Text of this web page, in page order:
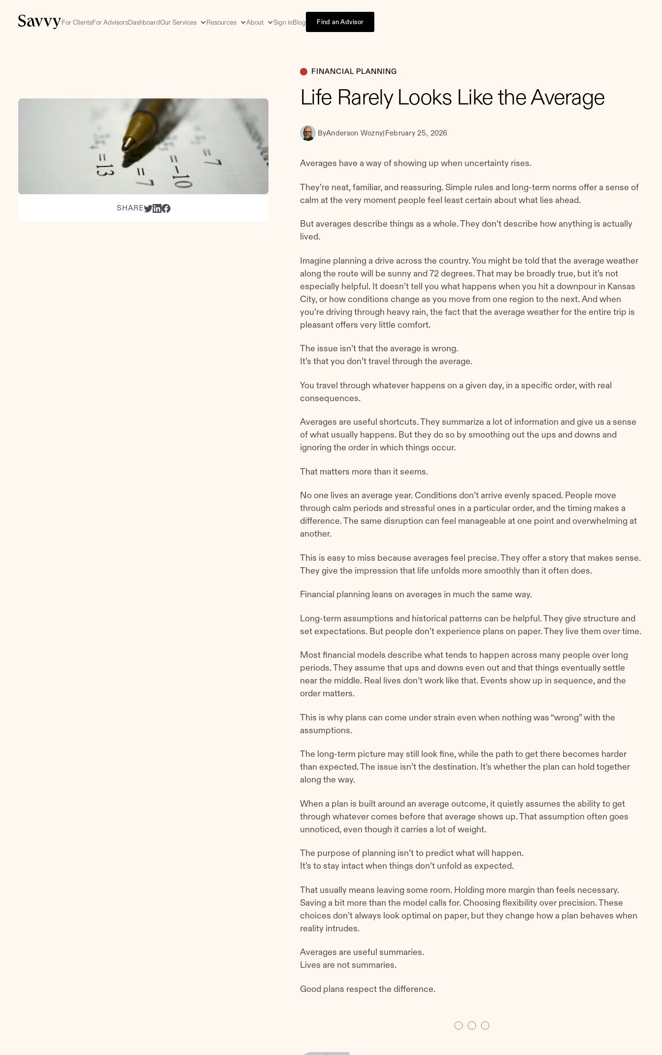
For ClientsFor AdvisorsDashboardOur Services Resources About Sign inBlog Find an Advisor
SHARE
FINANCIAL PLANNING
Life Rarely Looks Like the Average
ByAnderson Wozny| February 25, 2026
Averages have a way of showing up when uncertainty rises.
They’re neat, familiar, and reassuring. Simple rules and long-term norms offer a sense of
calm at the very moment people feel least certain about what lies ahead.
But averages describe things as a whole. They don’t describe how anything is actually
lived.
Imagine planning a drive across the country. You might be told that the average weather
along the route will be sunny and 72 degrees. That may be broadly true, but it’s not
especially helpful. It doesn’t tell you what happens when you hit a downpour in Kansas
City, or how conditions change as you move from one region to the next. And when
you’re driving through heavy rain, the fact that the average weather for the entire trip is
pleasant offers very little comfort.
The issue isn’t that the average is wrong.
It’s that you don’t travel through the average.
You travel through whatever happens on a given day, in a specific order, with real
consequences.
Averages are useful shortcuts. They summarize a lot of information and give us a sense
of what usually happens. But they do so by smoothing out the ups and downs and
ignoring the order in which things occur.
That matters more than it seems.
No one lives an average year. Conditions don’t arrive evenly spaced. People move
through calm periods and stressful ones in a particular order, and the timing makes a
difference. The same disruption can feel manageable at one point and overwhelming at
another.
This is easy to miss because averages feel precise. They offer a story that makes sense.
They give the impression that life unfolds more smoothly than it often does.
Financial planning leans on averages in much the same way.
Long-term assumptions and historical patterns can be helpful. They give structure and
set expectations. But people don’t experience plans on paper. They live them over time.
Most financial models describe what tends to happen across many people over long
periods. They assume that ups and downs even out and that things eventually settle
near the middle. Real lives don’t work like that. Events show up in sequence, and the
order matters.
This is why plans can come under strain even when nothing was “wrong” with the
assumptions.
The long-term picture may still look fine, while the path to get there becomes harder
than expected. The issue isn’t the destination. It’s whether the plan can hold together
along the way.
When a plan is built around an average outcome, it quietly assumes the ability to get
through whatever comes before that average shows up. That assumption often goes
unnoticed, even though it carries a lot of weight.
The purpose of planning isn’t to predict what will happen.
It’s to stay intact when things don’t unfold as expected.
That usually means leaving some room. Holding more margin than feels necessary.
Saving a bit more than the model calls for. Choosing flexibility over precision. These
choices don’t always look optimal on paper, but they change how a plan behaves when
reality intrudes.
Averages are useful summaries.
Lives are not summaries.
Good plans respect the difference.